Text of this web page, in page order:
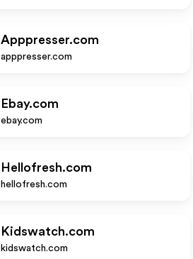
Apppresser.com
apppresser.com
Ebay.com
ebay.com
Hellofresh.com
hellofresh.com
Kidswatch.com
kidswatch.com